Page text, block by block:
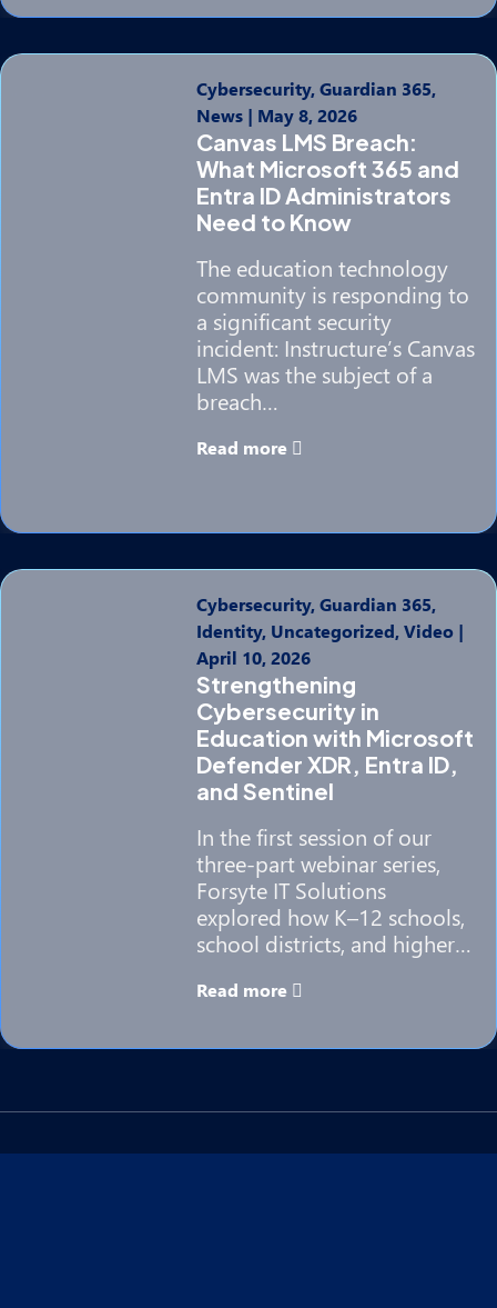
Cybersecurity, Guardian 365,
News| May 8, 2026
Canvas LMS Breach:
What Microsoft 365 and
Entra ID Administrators
Need to Know
The education technology
community is responding to
a significant security
incident: Instructure’s Canvas
LMS was the subject of a
breach…
Read more
Cybersecurity, Guardian 365,
Identity, Uncategorized, Video|
April 10, 2026
Strengthening
Cybersecurity in
Education with Microsoft
Defender XDR, Entra ID,
and Sentinel
In the first session of our
three-part webinar series,
Forsyte IT Solutions
explored how K–12 schools,
school districts, and higher…
Read more